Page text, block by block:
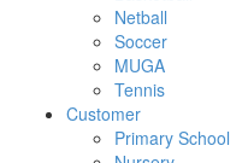
Netball
Soccer
MUGA
Tennis
Customer
Primary School